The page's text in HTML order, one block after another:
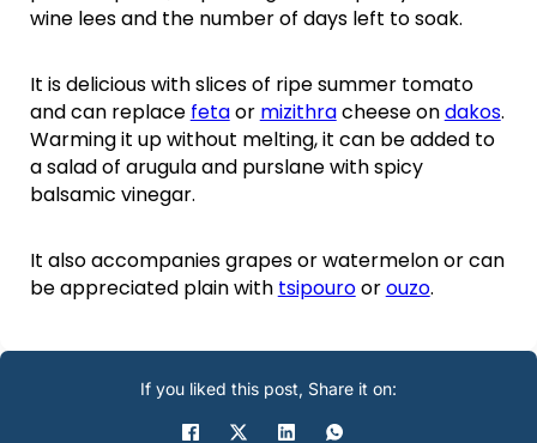
wine lees and the number of days left to soak.
It is delicious with slices of ripe summer tomato
and can replace fetaor mizithracheese ondakos.
Warming it up without melting, it can be added to
a salad of arugula and purslane with spicy
balsamic vinegar.
It also accompanies grapes or watermelon or can
be appreciated plain with tsipouroorouzo.
If you liked this post, Share it on: